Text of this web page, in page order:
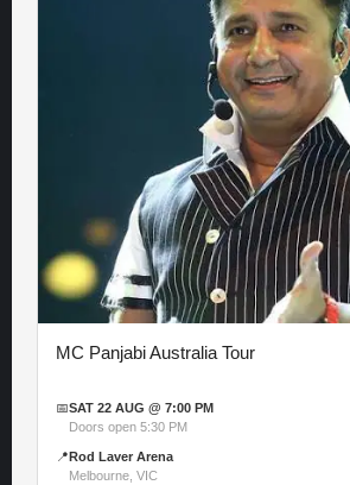
MC Panjabi Australia Tour
📅SAT 22 AUG @ 7:00 PM
Doors open 5:30 PM
📍 Rod Laver Arena
Melbourne, VIC